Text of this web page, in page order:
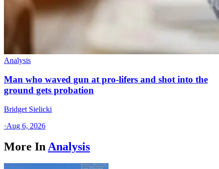
Analysis
Man who waved gun at pro-lifers and shot into the
ground gets probation
Bridget Sielicki
·Aug 6, 2026
More In Analysis